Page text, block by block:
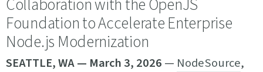
Collaboration with the OpenJS
Foundation to Accelerate Enterprise
Node.js Modernization
SEATTLE, WA — March 3, 2026 — NodeSource,